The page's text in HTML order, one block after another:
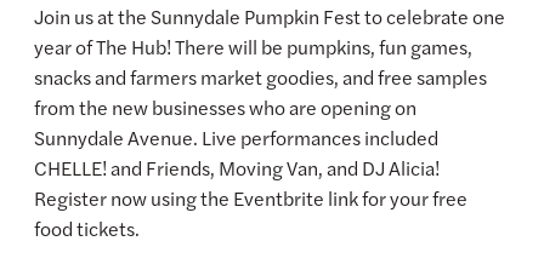
Join us at the Sunnydale Pumpkin Fest to celebrate one
year of The Hub! There will be pumpkins, fun games,
snacks and farmers market goodies, and free samples
from the new businesses who are opening on
Sunnydale Avenue. Live performances included
CHELLE! and Friends, Moving Van, and DJ Alicia!
Register now using the Eventbrite link for your free
food tickets.